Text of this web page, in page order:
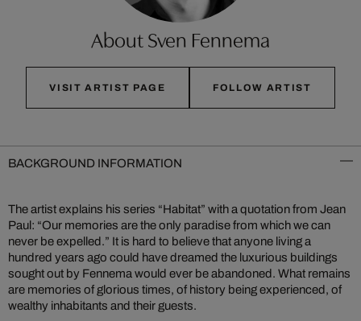
About Sven Fennema
VISIT ARTIST PAGE FOLLOW ARTIST
BACKGROUND INFORMATION
The artist explains his series “Habitat” with a quotation from Jean
Paul: “Our memories are the only paradise from which we can
never be expelled.” It is hard to believe that anyone living a
hundred years ago could have dreamed the luxurious buildings
sought out by Fennema would ever be abandoned. What remains
are memories of glorious times, of history being experienced, of
wealthy inhabitants and their guests.